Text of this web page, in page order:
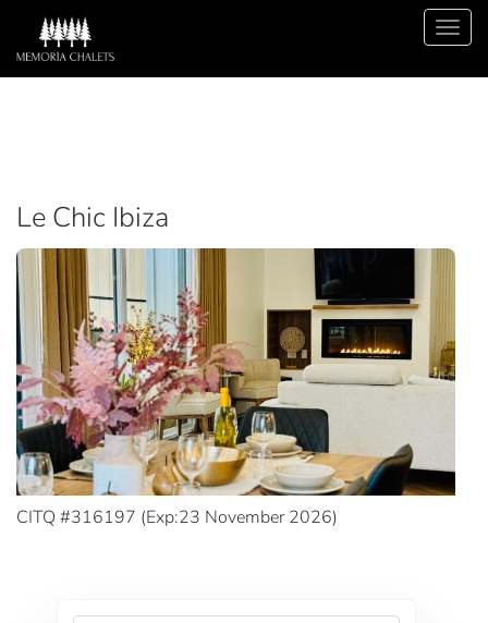
Le Chic Ibiza
CITQ #316197 (Exp:23 November 2026)